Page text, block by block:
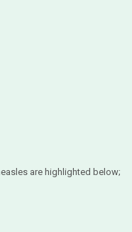
are highlighted below;